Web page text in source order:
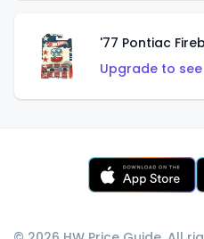
'77 Pontiac
Upgrade to